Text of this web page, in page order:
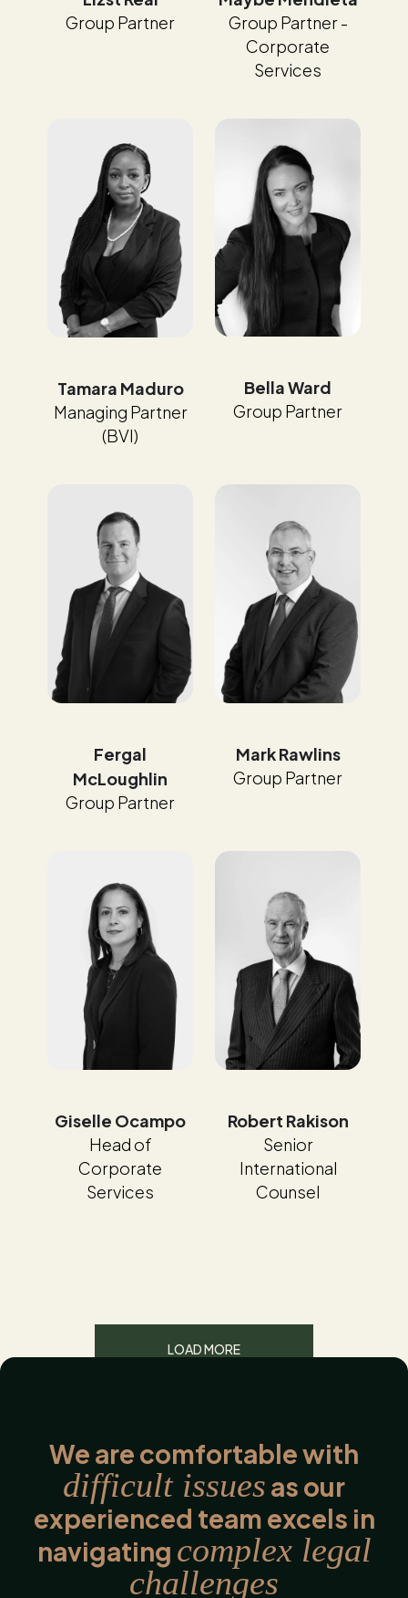
Group Partner
Group Partner -
Corporate
Services
Tamara Maduro
Managing Partner
(BVI)
Bella Ward
Group Partner
Fergal
McLoughlin
Group Partner
Mark Rawlins
Group Partner
Giselle Ocampo
Head of
Corporate
Services
Robert Rakison
Senior
International
Counsel
LOAD MORE
We are comfortable with
difficult issues as our
experienced team excels in
navigating complex legal
challenges